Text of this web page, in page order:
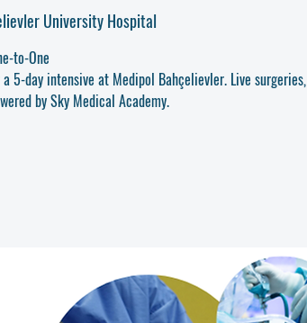
University Hospital
to-One
5-day intensive at Medipol Bahçelievler. Live surgeries,
by Sky Medical Academy.